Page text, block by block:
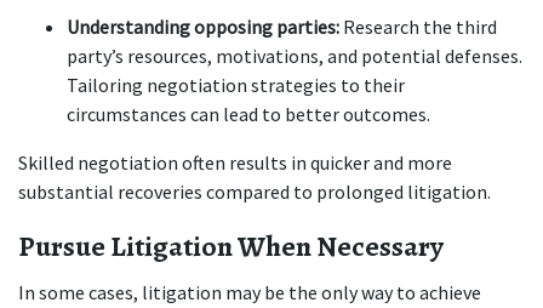
Understanding opposing parties: Research the third
party’s resources, motivations, and potential defenses.
Tailoring negotiation strategies to their
circumstances can lead to better outcomes.
Skilled negotiation often results in quicker and more
substantial recoveries compared to prolonged litigation.
Pursue Litigation When Necessary
In some cases, litigation may be the only way to achieve